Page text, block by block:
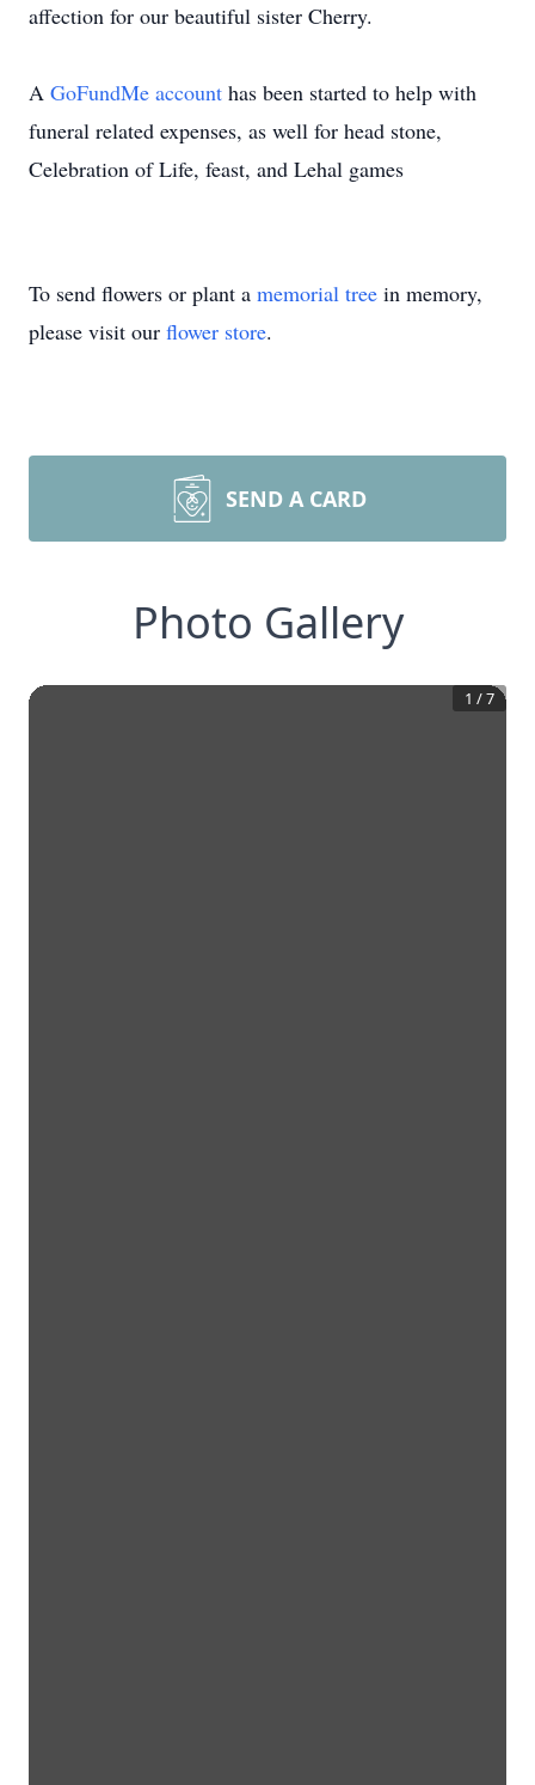
affection for our beautiful sister Cherry.
A GoFundMe account has been started to help with
funeral related expenses, as well for head stone,
Celebration of Life, feast, and Lehal games
To send flowers or plant a memorial tree in memory,
please visit our flower store.
SEND A CARD
Photo Gallery
1 /7